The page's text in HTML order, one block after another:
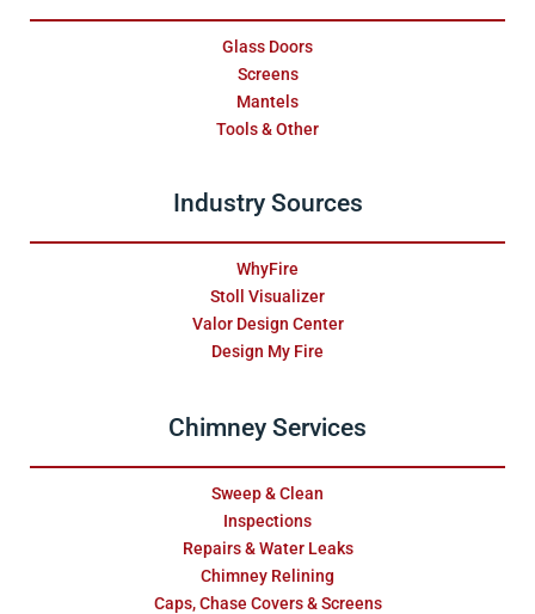
Glass Doors
Screens
Mantels
Tools & Other
Industry Sources
WhyFire
Stoll Visualizer
Valor Design Center
Design My Fire
Chimney Services
Sweep & Clean
Inspections
Repairs & Water Leaks
Chimney Relining
Caps, Chase Covers & Screens